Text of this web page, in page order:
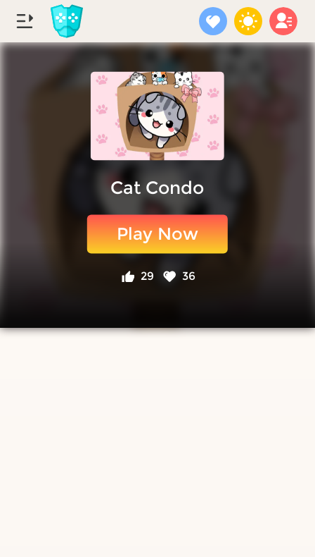
Cat Condo
Play Now
29 36